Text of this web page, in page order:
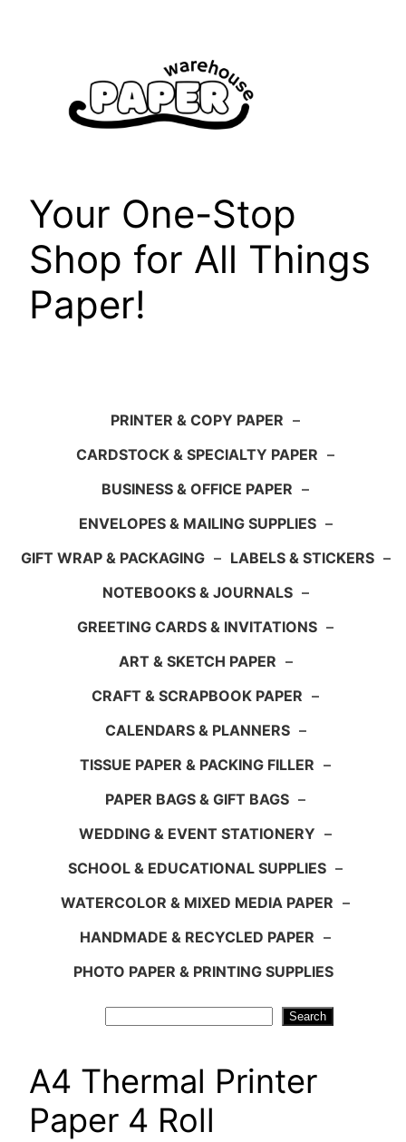
Your One-Stop
Shop for All Things
Paper!
PRINTER & COPY PAPER –
CARDSTOCK & SPECIALTY PAPER –
BUSINESS & OFFICE PAPER –
ENVELOPES & MAILING SUPPLIES –
GIFT WRAP & PACKAGING – LABELS & STICKERS –
NOTEBOOKS & JOURNALS –
GREETING CARDS & INVITATIONS –
ART & SKETCH PAPER –
CRAFT & SCRAPBOOK PAPER –
CALENDARS & PLANNERS –
TISSUE PAPER & PACKING FILLER –
PAPER BAGS & GIFT BAGS –
WEDDING & EVENT STATIONERY –
SCHOOL & EDUCATIONAL SUPPLIES –
WATERCOLOR & MIXED MEDIA PAPER –
HANDMADE & RECYCLED PAPER –
PHOTO PAPER & PRINTING SUPPLIES
Search
A4 Thermal Printer
Paper 4 Roll